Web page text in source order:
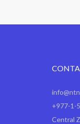
+977-1-
Central